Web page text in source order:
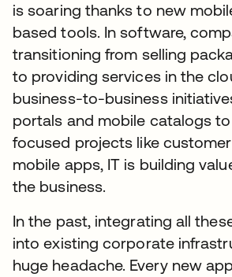
is soaring thanks to new
based tools. In software,
transitioning from selling
to providing services in the
business-to-business
portals and mobile catalogs
focused projects like
mobile apps, IT is building
the business.
In the past, integrating all
into existing corporate
huge headache. Every new